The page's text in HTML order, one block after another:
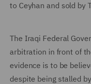
to Ceyhan and sold by
The Iraqi Federal
arbitration in front of
evidence is to be
despite being stalled